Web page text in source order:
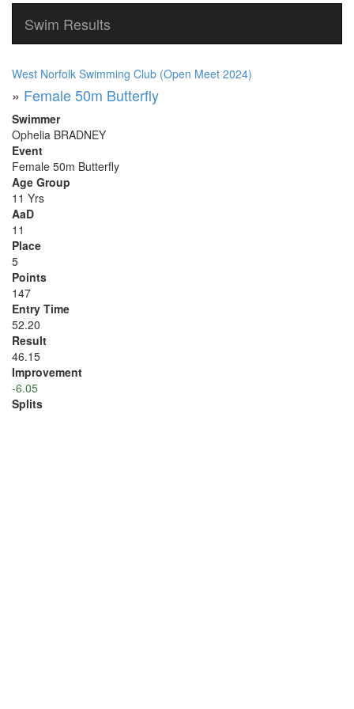
Swim Results
West Norfolk Swimming Club (Open Meet 2024)
» Female 50m Butterfly
Swimmer
Ophelia BRADNEY
Event
Female 50m Butterfly
Age Group
11 Yrs
AaD
11
Place
5
Points
147
Entry Time
52.20
Result
46.15
Improvement
-6.05
Splits